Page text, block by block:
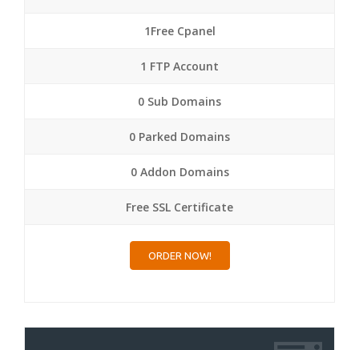
1Free Cpanel
1 FTP Account
0 Sub Domains
0 Parked Domains
0 Addon Domains
Free SSL Certificate
ORDER NOW!